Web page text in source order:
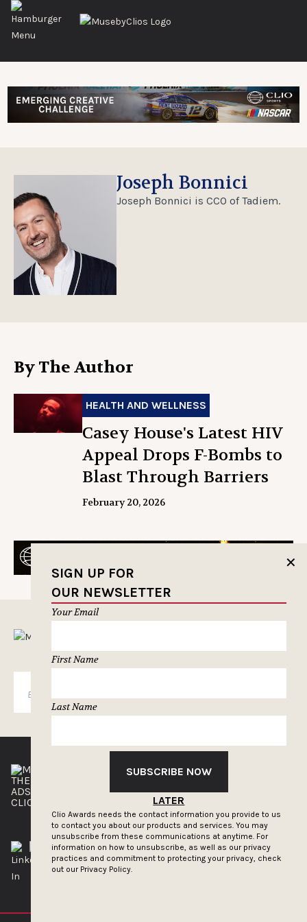
Joseph Bonnici
Joseph Bonnici is CCO of Tadiem.
By The Author
HEALTH AND WELLNESS
Casey House's Latest HIV
Appeal Drops F-Bombs to
Blast Through Barriers
February 20, 2026
✕
SIGN UP FOR
OUR NEWSLETTER
Your Email
First Name
Last Name
SUBSCRIBE NOW
LATER
Clio Awards needs the contact information you provide to us
to contact you about our products and services. You may
unsubscribe from these communications at anytime. For
information on how to unsubscribe, as well as our privacy
practices and commitment to protecting your privacy, check
out our Privacy Policy.
THE CLIOS
ADS OF THE WORLD
CLIOS PRESSROOM
ADVERTISE WITH US